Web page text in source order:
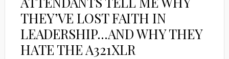
THEY’VE LOST FAITH IN
LEADERSHIP…AND WHY THEY
HATE THE A321XLR